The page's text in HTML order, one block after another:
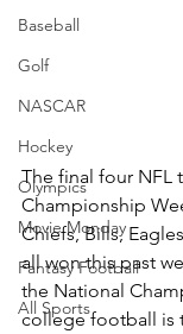
Baseball
Golf
NASCAR
Hockey
Olympics
Movie Monday
Fantasy Football
All Sports
The final four NFL
Championship
Chiefs, Bills,
all won this past
the National
college football is